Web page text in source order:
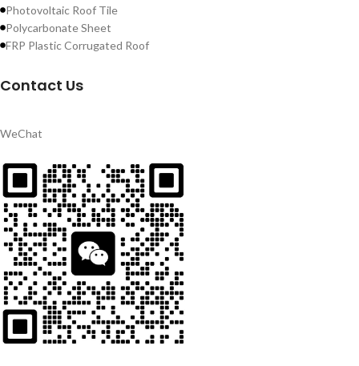
Photovoltaic Roof Tile
Polycarbonate Sheet
FRP Plastic Corrugated Roof
Contact Us
WeChat